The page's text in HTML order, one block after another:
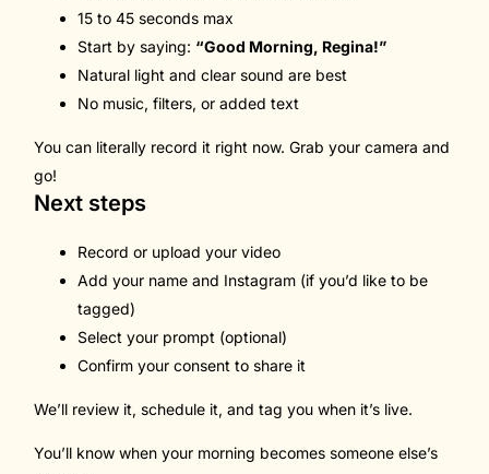
15 to 45 seconds max
Start by saying: “Good Morning, Regina!”
Natural light and clear sound are best
No music, filters, or added text
You can literally record it right now. Grab your camera and
go!
Next steps
Record or upload your video
Add your name and Instagram (if you’d like to be
tagged)
Select your prompt (optional)
Confirm your consent to share it
We’ll review it, schedule it, and tag you when it’s live.
You’ll know when your morning becomes someone else’s